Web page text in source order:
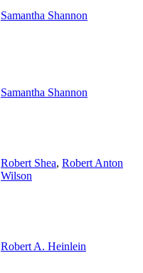
Samantha Shannon
Samantha Shannon
Robert Shea, Robert Anton
Wilson
Robert A. Heinlein